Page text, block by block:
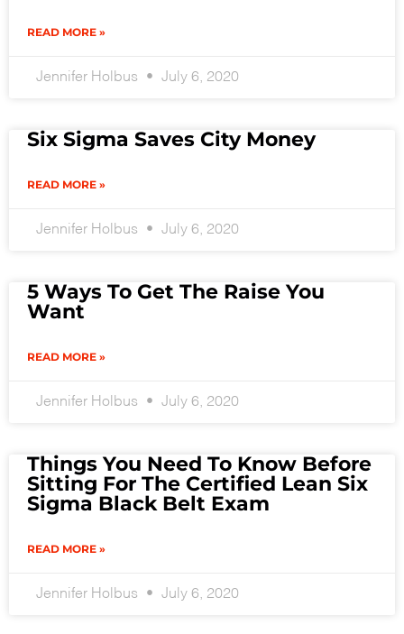
READ MORE »
Jennifer Holbus July 6, 2020
Six Sigma Saves City Money
READ MORE »
Jennifer Holbus July 6, 2020
5 Ways To Get The Raise You
Want
READ MORE »
Jennifer Holbus July 6, 2020
Things You Need To Know Before
Sitting For The Certified Lean Six
Sigma Black Belt Exam
READ MORE »
Jennifer Holbus July 6, 2020